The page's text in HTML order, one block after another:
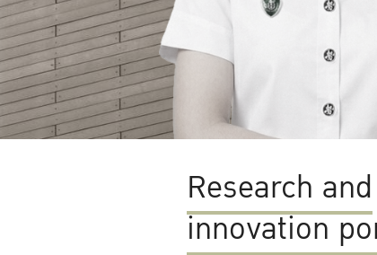
Research and
innovation